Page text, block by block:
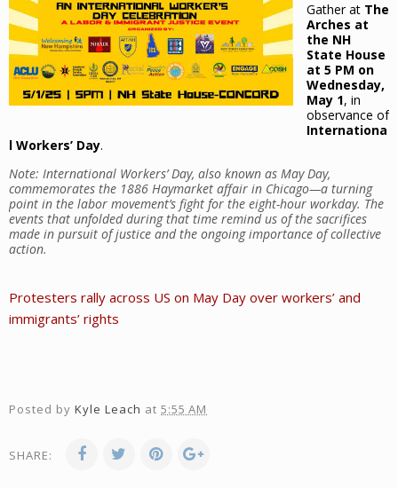
Gather at The
Arches at
the NH
State House
at 5 PM on
Wednesday,
May 1, in
observance of
Internationa
l Workers’ Day.
Note: International Workers’ Day, also known as May Day,
commemorates the 1886 Haymarket affair in Chicago—a turning
point in the labor movement’s fight for the eight-hour workday. The
events that unfolded during that time remind us of the sacrifices
made in pursuit of justice and the ongoing importance of collective
action.
Protesters rally across US on May Day over workers’ and
immigrants’ rights
Posted by Kyle Leach at 5:55 AM
SHARE: